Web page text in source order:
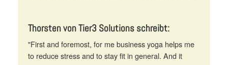
Thorsten von Tier3 Solutions schreibt:
"First and foremost, for me business yoga helps me
to reduce stress and to stay fit in general. And it